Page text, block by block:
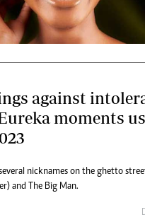
against
moments
nicknames on the ghetto
and The Big Man.